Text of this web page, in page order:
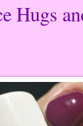
Hugs